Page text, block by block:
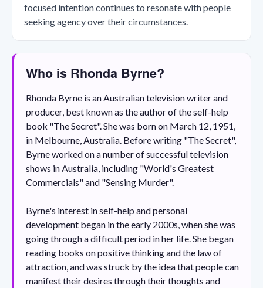
focused intention continues to resonate with people
seeking agency over their circumstances.
Who is Rhonda Byrne?
Rhonda Byrne is an Australian television writer and
producer, best known as the author of the self-help
book "The Secret". She was born on March 12, 1951,
in Melbourne, Australia. Before writing "The Secret",
Byrne worked on a number of successful television
shows in Australia, including "World's Greatest
Commercials" and "Sensing Murder".
Byrne's interest in self-help and personal
development began in the early 2000s, when she was
going through a difficult period in her life. She began
reading books on positive thinking and the law of
attraction, and was struck by the idea that people can
manifest their desires through their thoughts and